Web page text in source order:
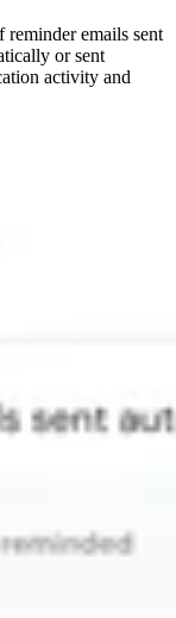
emails sent
or sent
activity and